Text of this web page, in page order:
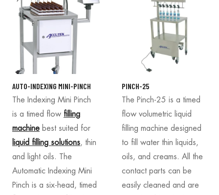
AUTO-INDEXING MINI-PINCH
The Indexing Mini Pinch
is a timed flow filling
machine best suited for
liquid filling solutions, thin
and light oils. The
Automatic Indexing Mini
Pinch is a six-head, timed
PINCH-25
The Pinch-25 is a timed
flow volumetric liquid
filling machine designed
to fill water thin liquids,
oils, and creams. All the
contact parts can be
easily cleaned and are